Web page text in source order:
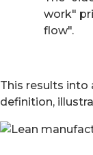
work"
flow".
This results into
definition,